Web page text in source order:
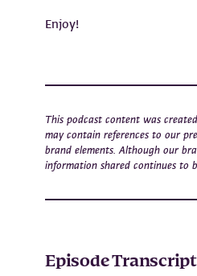
Enjoy!
This podcast content was
may contain references to our
brand elements. Although our
information shared continues to
Episode Transcript